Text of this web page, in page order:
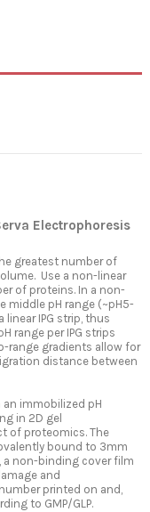
Electrophoresis
greatest number of
Use a non-linear
of proteins. In a non-
middle pH range (~pH5-
IPG strip, thus
range per IPG strips
range gradients allow for
distance between
an immobilized pH
in 2D gel
of proteomics. The
bound to 3mm
a non-binding cover film
and
printed on and,
to GMP/GLP.